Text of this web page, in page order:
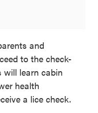
and
to the check-
will learn cabin
health
a lice check.